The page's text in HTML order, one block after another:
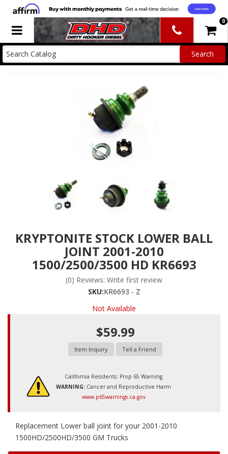
Toggle navigation 0
KRYPTONITE STOCK LOWER BALL
JOINT 2001-2010
1500/2500/3500 HD KR6693
(0) Reviews: Write first review
SKU:KR6693 - Z
Not Available
$59.99
Item Inquiry Tell a Friend
California Residents: Prop 65 Warning
WARNING: Cancer and Reproductive Harm
www.p65warnings.ca.gov
Replacement Lower ball joint for your 2001-2010
1500HD/2500HD/3500 GM Trucks